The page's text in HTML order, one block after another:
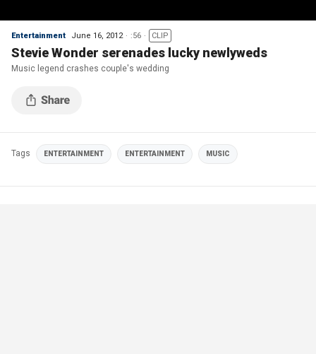
Entertainment June 16, 2012 :56 CLIP
Stevie Wonder serenades lucky newlyweds
Music legend crashes couple's wedding
Tags ENTERTAINMENT ENTERTAINMENT MUSIC